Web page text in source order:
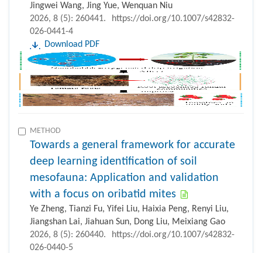
Jingwei Wang, Jing Yue, Wenquan Niu
2026, 8 (5): 260441.
https://doi.org/10.1007/s42832-
026-0441-4
Download PDF
METHOD
Towards a general framework for accurate
deep learning identification of soil
mesofauna: Application and validation
with a focus on oribatid mites
Ye Zheng, Tianzi Fu, Yifei Liu, Haixia Peng, Renyi Liu,
Jiangshan Lai, Jiahuan Sun, Dong Liu, Meixiang Gao
2026, 8 (5): 260440.
https://doi.org/10.1007/s42832-
026-0440-5